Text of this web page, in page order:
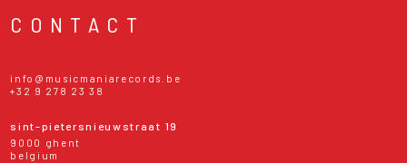
CONTACT
info@musicmaniarecords.be
+32 9 278 23 38
sint-pietersnieuwstraat 19
9000 ghent
belgium